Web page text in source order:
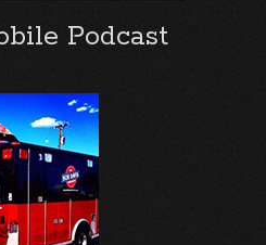
Podcast